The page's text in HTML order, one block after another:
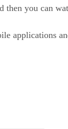
you can
applications